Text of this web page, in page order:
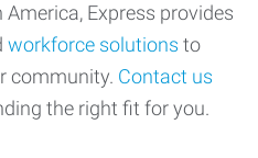
Express provides
workforce solutions to
community. Contact us
the right fit for you.